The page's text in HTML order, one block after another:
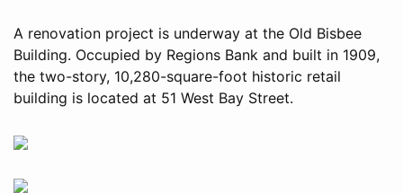
A renovation project is underway at the Old Bisbee
Building. Occupied by Regions Bank and built in 1909,
the two-story, 10,280-square-foot historic retail
building is located at 51 West Bay Street.